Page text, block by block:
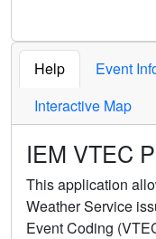
Help Event
Interactive Map
IEM VTEC
This application
Weather Service
Event Coding